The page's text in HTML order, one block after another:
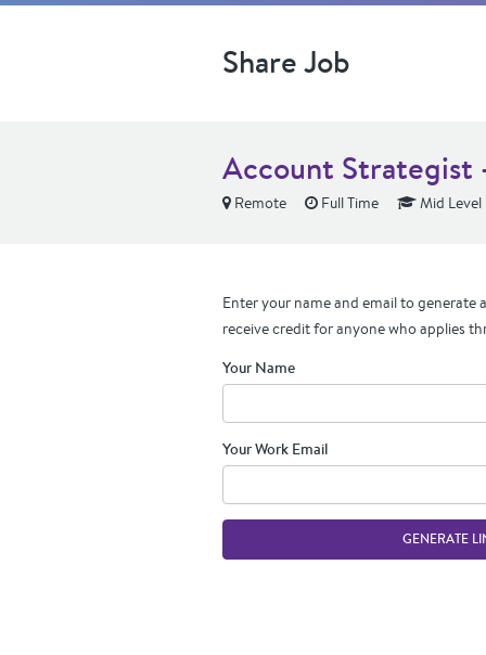
Share Job
Account Strategist
Remote Full Time Mid Level
Enter your name and email to generate
receive credit for anyone who applies
Your Name
Your Work Email
GENERATE